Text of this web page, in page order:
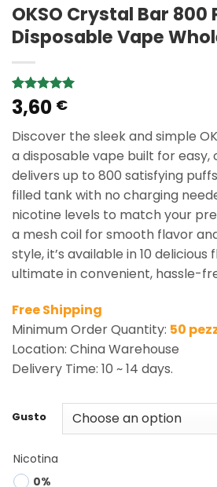
OKSO Crystal Bar 800
Disposable Vape
Rated5.00
out of 5
1
customer
rating
3,60 €
Discover the sleek and simple
a disposable vape built for
delivers up to 800 satisfying
filled tank with no charging
nicotine levels to match your
a mesh coil for smooth flavor
style, it’s available in 10
ultimate in convenient, hassle-
Free Shipping
Minimum Order Quantity: 50
Location: China Warehouse
Delivery Time: 10 ~ 14 days.
Gusto
Nicotina
0%